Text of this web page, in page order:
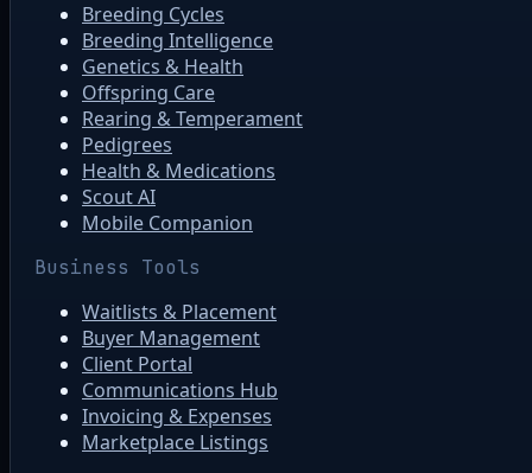
Breeding Cycles
Breeding Intelligence
Genetics & Health
Offspring Care
Rearing & Temperament
Pedigrees
Health & Medications
Scout AI
Mobile Companion
Business Tools
Waitlists & Placement
Buyer Management
Client Portal
Communications Hub
Invoicing & Expenses
Marketplace Listings